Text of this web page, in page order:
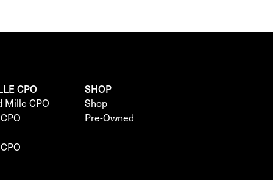
CPO
Mille CPO
SHOP
Shop
Pre-Owned